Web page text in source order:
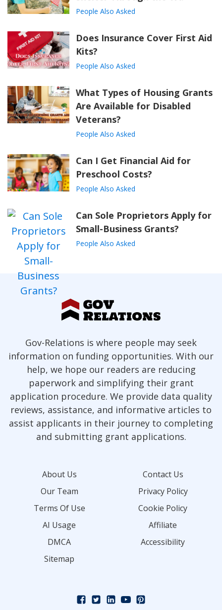
People Also Asked
Does Insurance Cover First Aid
Kits?
People Also Asked
What Types of Housing Grants
Are Available for Disabled
Veterans?
People Also Asked
Can I Get Financial Aid for
Preschool Costs?
People Also Asked
Can Sole Proprietors Apply for
Small-Business Grants?
People Also Asked
Gov-Relations is where people may seek
information on funding opportunities. With our
help, we hope our readers are reducing
paperwork and simplifying their grant
application procedure. We provide data quality
reviews, assistance, and informative articles to
assist applicants in their journey to completing
and submitting grant applications.
About Us
Contact Us
Our Team
Privacy Policy
Terms Of Use
Cookie Policy
AI Usage
Affiliate
DMCA
Accessibility
Sitemap